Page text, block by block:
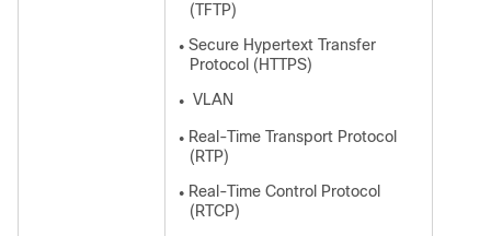
(TFTP)
● Secure Hypertext Transfer
Protocol (HTTPS)
● VLAN
● Real-Time Transport Protocol
(RTP)
● Real-Time Control Protocol
(RTCP)